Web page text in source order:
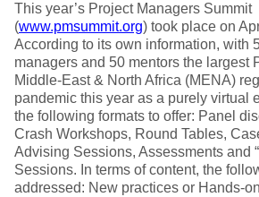
This year’s Project Managers Summit
(www.pmsummit.org) took place on
According to its own information, with
managers and 50 mentors the largest
Middle-East & North Africa (MENA)
pandemic this year as a purely virtual
the following formats to offer: Panel
Crash Workshops, Round Tables,
Advising Sessions, Assessments and
Sessions. In terms of content, the
addressed: New practices or Hands-